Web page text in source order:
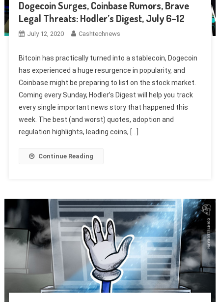
Dogecoin Surges, Coinbase Rumors, Brave
Legal Threats: Hodler’s Digest, July 6–12
July 12, 2020 Cashtechnews
Bitcoin has practically turned into a stablecoin, Dogecoin
has experienced a huge resurgence in popularity, and
Coinbase might be preparing to list on the stock market.
Coming every Sunday, Hodler’s Digest will help you track
every single important news story that happened this
week. The best (and worst) quotes, adoption and
regulation highlights, leading coins, […]
Continue Reading